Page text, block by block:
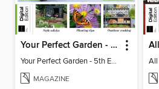
Your Perfect Garden - 5th Edition
Your Perfect Garden - 5th Edition
MAGAZINE